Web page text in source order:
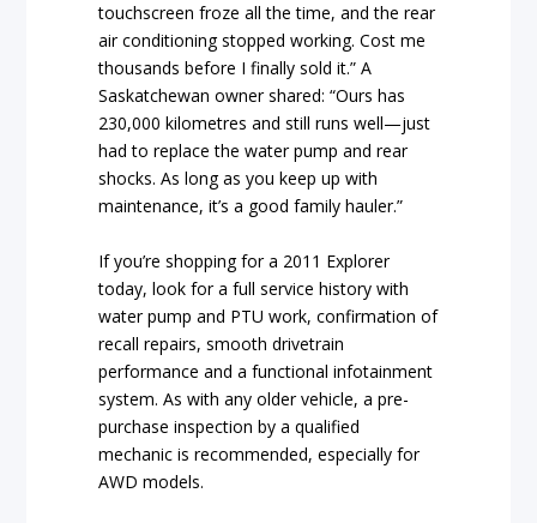
touchscreen froze all the time, and the rear
air conditioning stopped working. Cost me
thousands before I finally sold it.” A
Saskatchewan owner shared: “Ours has
230,000 kilometres and still runs well—just
had to replace the water pump and rear
shocks. As long as you keep up with
maintenance, it’s a good family hauler.”
If you’re shopping for a 2011 Explorer
today, look for a full service history with
water pump and PTU work, confirmation of
recall repairs, smooth drivetrain
performance and a functional infotainment
system. As with any older vehicle, a pre-
purchase inspection by a qualified
mechanic is recommended, especially for
AWD models.